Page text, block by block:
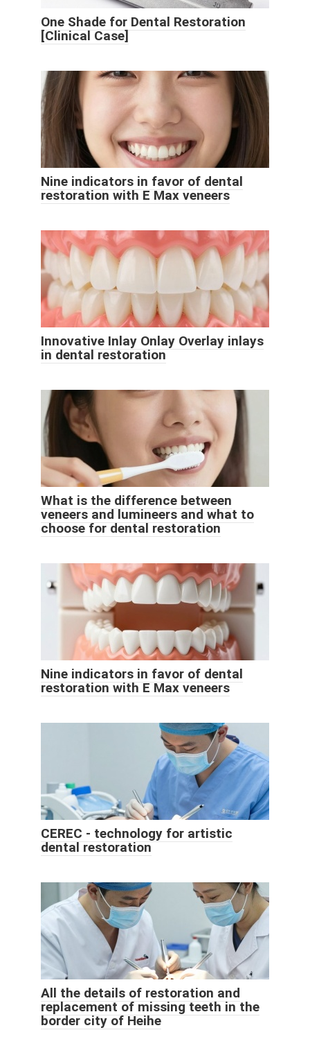
One Shade for Dental Restoration
[Clinical Case]
Nine indicators in favor of dental
restoration with E Max veneers
Innovative Inlay Onlay Overlay inlays
in dental restoration
What is the difference between
veneers and lumineers and what to
choose for dental restoration
Nine indicators in favor of dental
restoration with E Max veneers
CEREC - technology for artistic
dental restoration
All the details of restoration and
replacement of missing teeth in the
border city of Heihe